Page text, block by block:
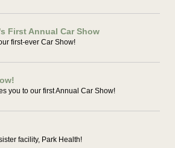
First Annual Car Show
first-ever Car Show!
you to our first Annual Car Show!
facility, Park Health!